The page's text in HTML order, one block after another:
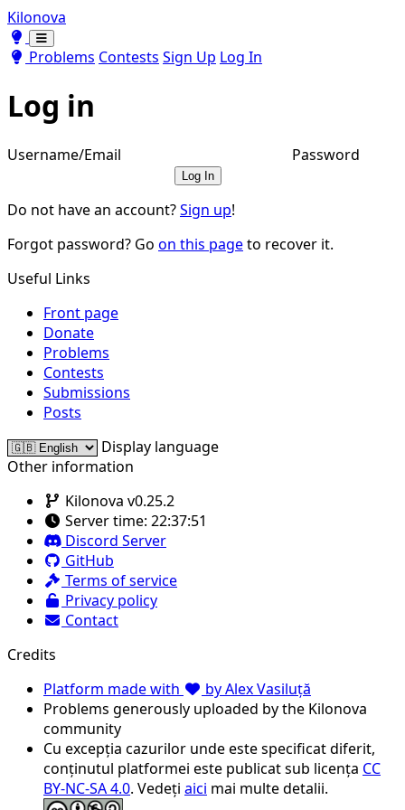
Kilonova
Toggle theme
Toggle theme
Problems Contests Sign Up Log In
Log in
Username/Email Password
Log In
Do not have an account?Sign up!
Forgot password? Go on this pageto recover it.
Useful Links
Front page
Donate
Problems
Contests
Submissions
Posts
Display language
Other information
Kilonova v0.25.2
Server time: 22:37:51
Discord Server
GitHub
Terms of service
Privacy policy
Contact
Credits
Platform made with
by Alex Vasiluță
Problems generously uploaded by the Kilonova
community
Cu excepția cazurilor unde este specificat diferit,
conținutul platformei este publicat sub licența CC
BY-NC-SA 4.0. Vedeți aici mai multe detalii.